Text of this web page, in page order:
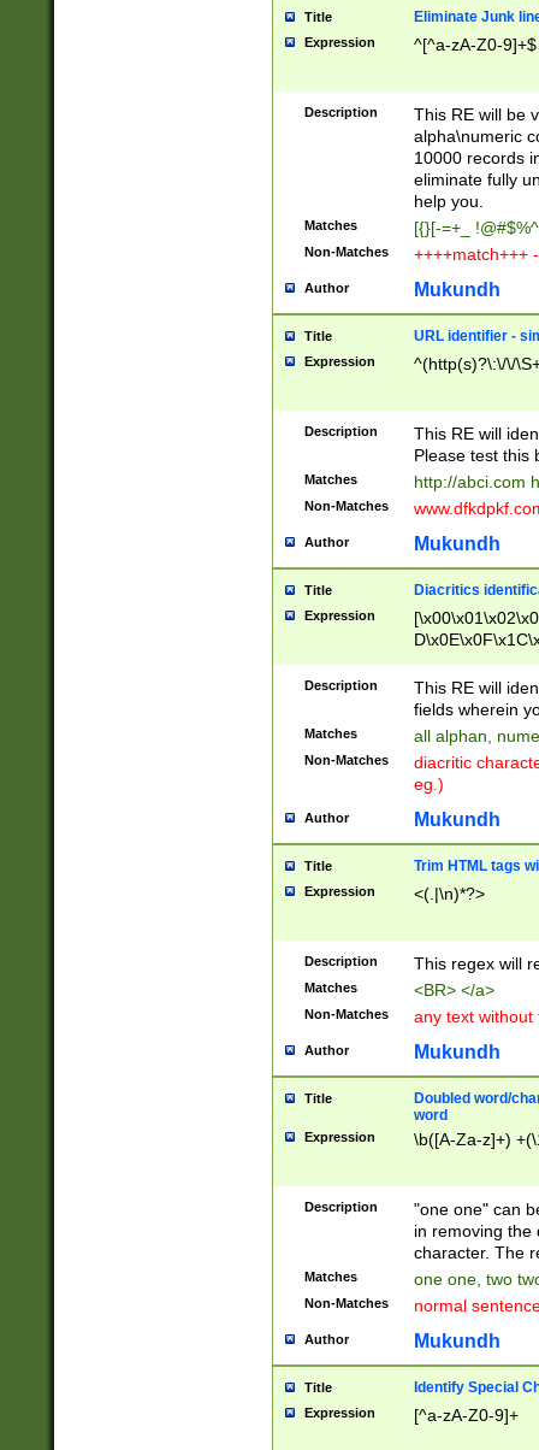
Title Eliminate Junk
Expression ^[^a-zA-Z0-9]+$
Description
This RE will be
alpha\numeric
10000 records
eliminate fully
help you.
Matches [{}[-=+_
Non-Matches ++++match+++
Author Mukundh
Title URL identifier -
Expression ^(http(s)?\:\/\/
Description
This RE will
Please test this
Matches http://abci.com
Non-Matches
Author Mukundh
Title Diacritics
Expression
Description
This RE will
fields wherein
Matches all alphan,
Non-Matches
diacritic
eg.)
Author Mukundh
Title Trim HTML tags
Expression <(.|\n)*?>
Description This regex will
Matches <BR> </a>
Non-Matches any text without
Author Mukundh
Title
Doubled word/
word
Expression \b([A-Za-z]+)
Description
"one one" can
in removing the
character. The
Matches one one, two
Non-Matches normal
Author Mukundh
Title Identify Special
Expression [^a-zA-Z0-9]+